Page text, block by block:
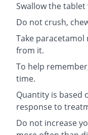
Swallow the
Do not crush,
Take
from it.
To help
time.
Quantity is based
response to
Do not increase